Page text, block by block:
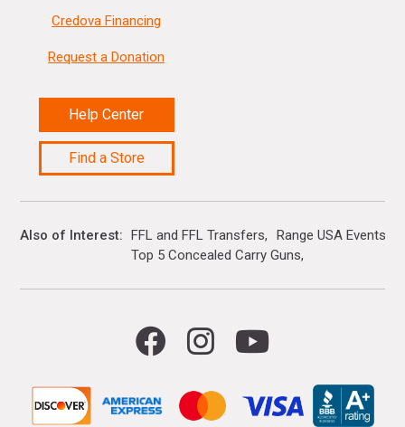
Credova Financing
Request a Donation
Help Center
Find a Store
Also of Interest FFL and FFL Transfers
Range USA Events
Top 5 Concealed Carry Guns